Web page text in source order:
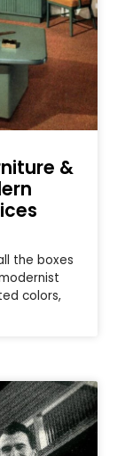
&
the boxes
colors,